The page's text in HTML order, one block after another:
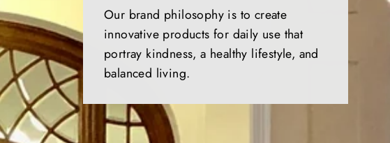
Our brand philosophy is to create
innovative products for daily use that
portray kindness, a healthy lifestyle, and
balanced living.